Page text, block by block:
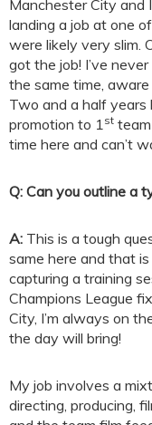
Manchester City and
landing a job at one
were likely very slim.
got the job! I’ve
the same time,
Two and a half years
promotion to 1st
time here and can’t
Q: Can you outline a
A: This is a tough
same here and that
capturing a training
Champions League
City, I’m always on
the day will bring!
My job involves a
directing, producing,